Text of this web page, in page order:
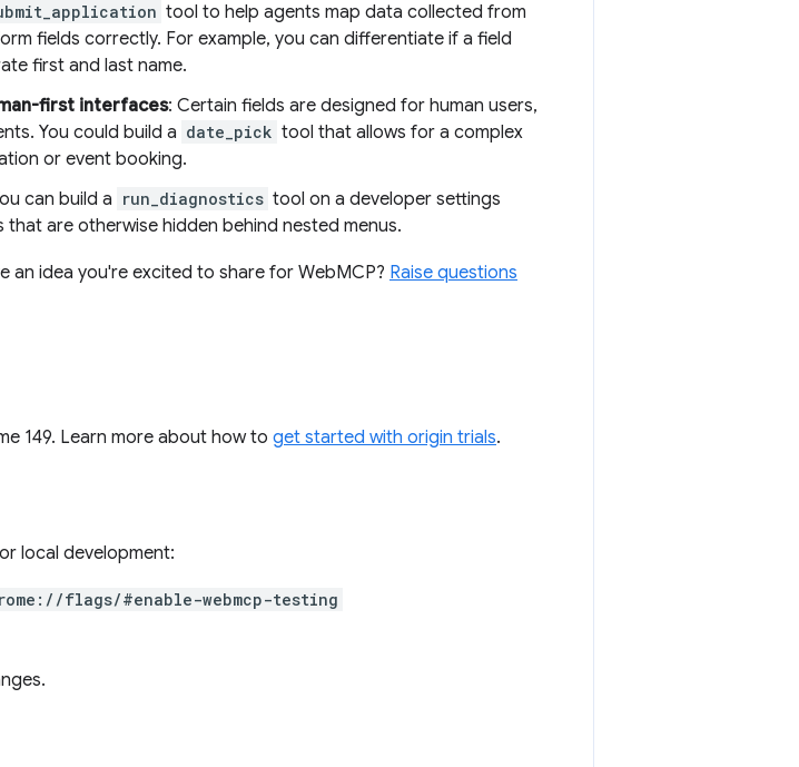
tool to help agents map data collected from
fields correctly. For example, you can differentiate if a field
first and last name.
first interfaces: Certain fields are designed for human users,
You could build a date_pick tool that allows for a complex
or event booking.
can build a run_diagnostics tool on a developer settings
are otherwise hidden behind nested menus.
an idea you're excited to share for WebMCP? Raise questions
149. Learn more about how to get started with origin trials.
local development:
flags/#enable-webmcp-testing